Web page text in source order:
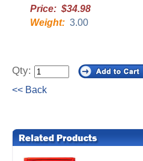
Price: $34.98
Weight: 3.00
Qty:
<< Back